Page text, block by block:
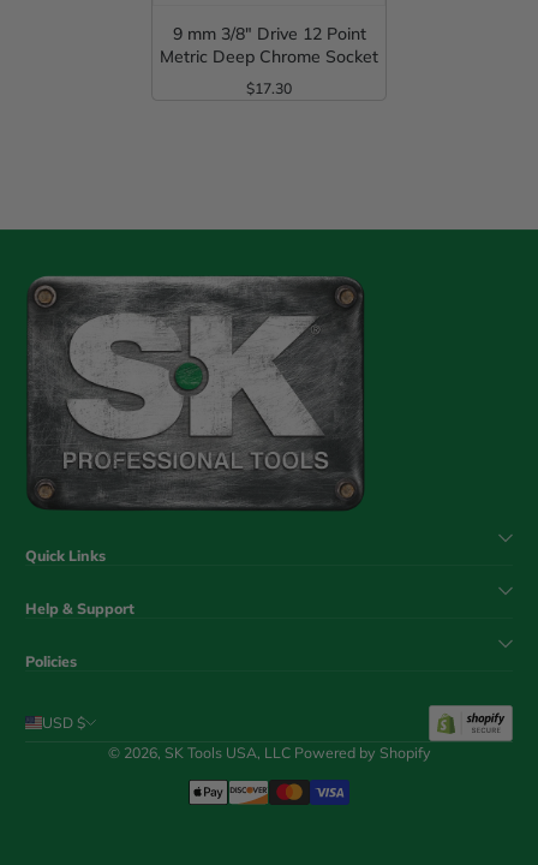
9 mm 3/8" Drive 12 Point
Metric Deep Chrome Socket
Regular Price
$17.30
Quick Links
Help & Support
Policies
USD $
© 2026, SK Tools USA, LLC Powered by Shopify
Payment Methods